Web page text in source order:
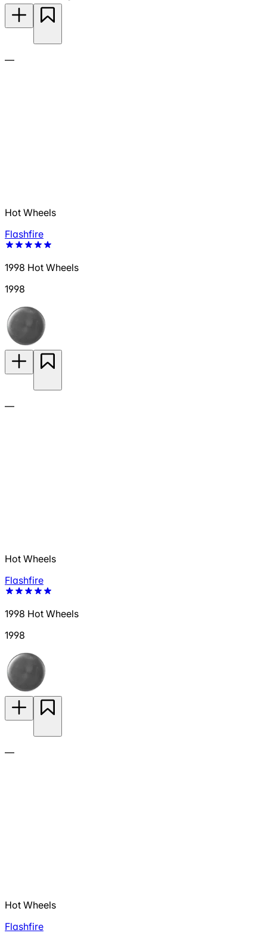
—
Hot Wheels
Flashfire
1998 Hot Wheels
1998
—
Hot Wheels
Flashfire
1998 Hot Wheels
1998
—
Hot Wheels
Flashfire